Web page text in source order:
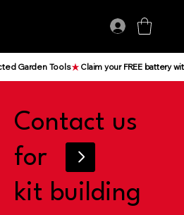
Contact us
for
kit building